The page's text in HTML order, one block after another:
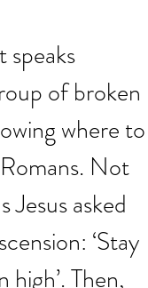
speaks
of broken
where to
Not
asked
‘Stay
Then,